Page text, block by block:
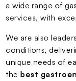
a wide range of
services, with
We are also
conditions,
unique needs of
the best